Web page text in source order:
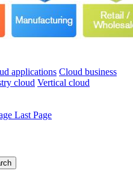
applications Cloud business
cloud Vertical cloud
Last Page